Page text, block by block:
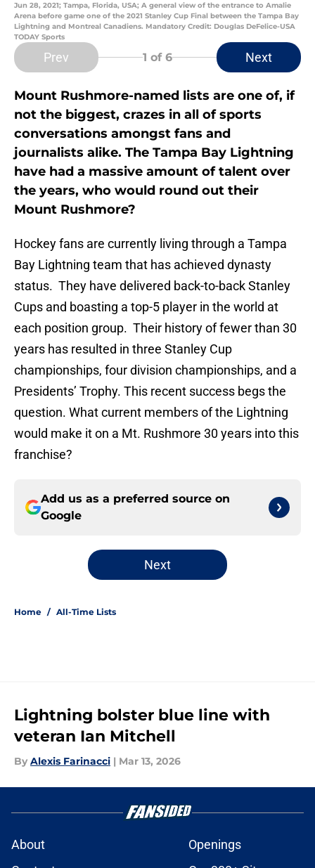
Jun 28, 2021; Tampa, Florida, USA; A general view of the entrance to Amalie
Arena before game one of the 2021 Stanley Cup Final between the Tampa Bay
Lightning and Montreal Canadiens. Mandatory Credit: Douglas DeFelice-USA
TODAY Sports
Prev 1 of 6 Next
Mount Rushmore-named lists are one of, if
not the biggest, crazes in all of sports
conversations amongst fans and
journalists alike. The Tampa Bay Lightning
have had a massive amount of talent over
the years, who would round out their
Mount Rushmore?
Hockey fans are currently living through a Tampa
Bay Lightning team that has achieved dynasty
status. They have delivered back-to-back Stanley
Cups and boasting a top-5 player in the world at
each position group. Their history of fewer than 30
years has resulted in three Stanley Cup
championships, four division championships, and a
Presidents’ Trophy. This recent success begs the
question. What current members of the Lightning
would make it on a Mt. Rushmore 30 years into this
franchise?
Add us as a preferred source on
Google
Next
Home / All-Time Lists
Lightning bolster blue line with
veteran Ian Mitchell
By Alexis Farinacci | Mar 13, 2026
About
Openings